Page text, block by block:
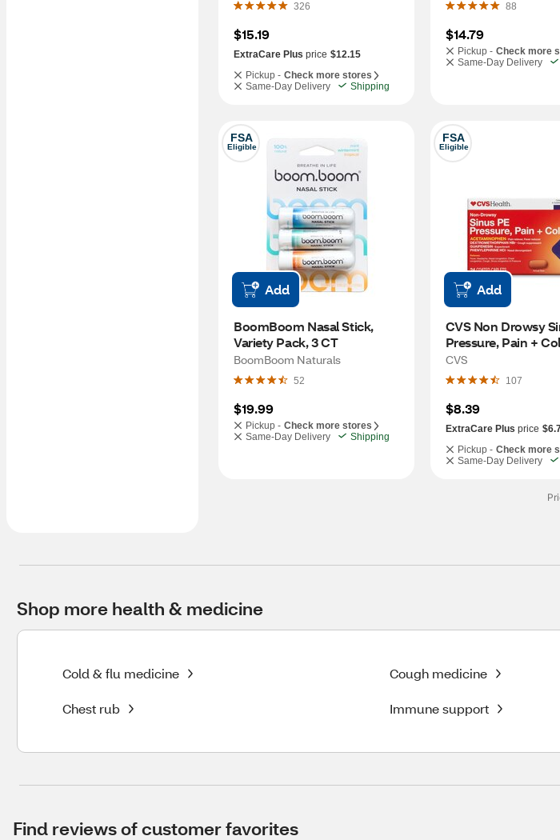
326
$15.19
ExtraCare Plus price $12.15
Pickup - Check more stores
Same-Day Delivery
Shipping
88
$14.79
Pickup - Check more
Same-Day Delivery
FSA
Eligible
Add
BoomBoom Nasal Stick,
Variety Pack, 3 CT
BoomBoom Naturals
52
$19.99
Pickup - Check more stores
Same-Day Delivery
Shipping
FSA
Eligible
Add
CVS Non Drowsy
Pressure, Pain +
24 CT
CVS
107
$8.39
ExtraCare Plus price
Pickup - Check more
Same-Day Delivery
Shop more health & medicine
Cold & flu medicine Cough medicine
Chest rub Immune support
Find reviews of customer favorites